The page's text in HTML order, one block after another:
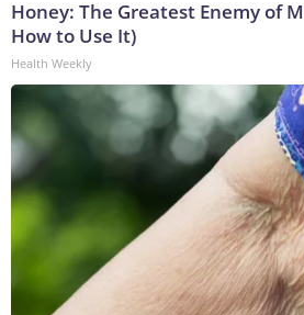
Honey: The Greatest Enemy of
How to Use It)
Health Weekly